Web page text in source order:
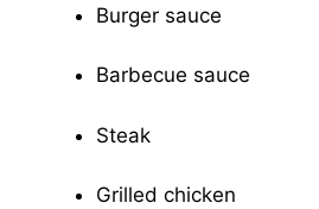
Burger sauce
Barbecue sauce
Steak
Grilled chicken